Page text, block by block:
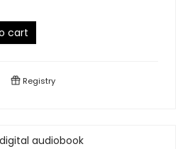
cart
Registry
audiobook